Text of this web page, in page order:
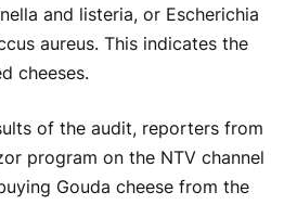
and listeria, or Escherichia
aureus. This indicates the
cheeses.
of the audit, reporters from
program on the NTV channel
Gouda cheese from the